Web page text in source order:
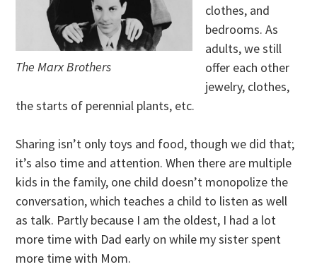
The Marx Brothers
clothes, and
bedrooms. As
adults, we still
offer each other
jewelry, clothes,
the starts of perennial plants, etc.
Sharing isn’t only toys and food, though we did that;
it’s also time and attention. When there are multiple
kids in the family, one child doesn’t monopolize the
conversation, which teaches a child to listen as well
as talk. Partly because I am the oldest, I had a lot
more time with Dad early on while my sister spent
more time with Mom.